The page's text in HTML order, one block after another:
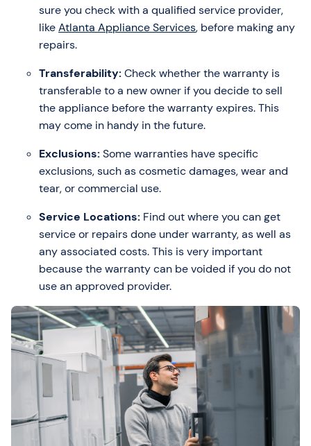
sure you check with a qualified service provider,
likeAtlanta Appliance Services, before making any
repairs.
Transferability:Check whether the warranty is
transferable to a new owner if you decide to sell
the appliance before the warranty expires. This
may come in handy in the future.
Exclusions:Some warranties have specific
exclusions, such as cosmetic damages, wear and
tear, or commercial use.
Service Locations: Find out where you can get
service or repairs done under warranty, as well as
any associated costs. This is very important
because the warranty can be voided if you do not
use an approved provider.